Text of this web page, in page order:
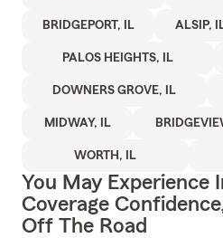
BRIDGEPORT, IL ALSIP,
PALOS HEIGHTS, IL
DOWNERS GROVE, IL
MIDWAY, IL
WORTH, IL
You May Experience
Coverage
Off The Road